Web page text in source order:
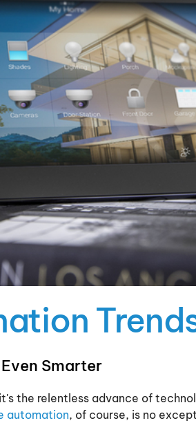
Smarter
the relentless advance of
automation, of course, is no